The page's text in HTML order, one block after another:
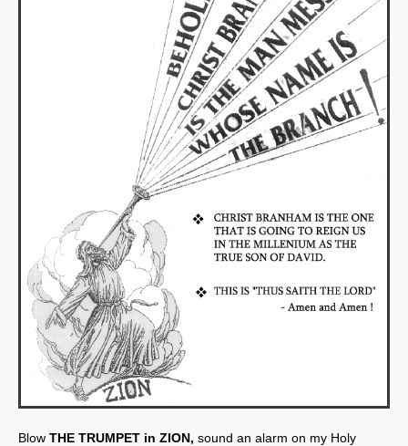
Blow THE TRUMPET in ZION, sound an alarm on my Holy